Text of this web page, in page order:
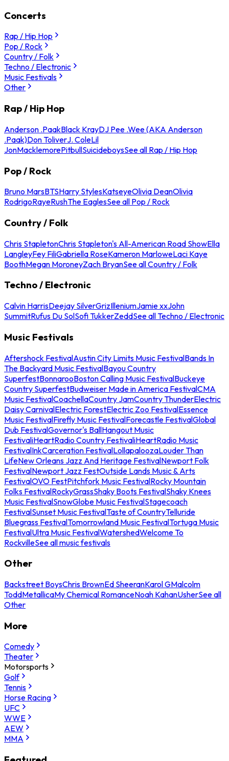
Concerts
Rap / Hip Hop
Pop / Rock
Country / Folk
Techno / Electronic
Music Festivals
Other
Rap / Hip Hop
Anderson .PaakBlack KrayDJ Pee .Wee (AKA Anderson
.Paak)Don ToliverJ. ColeLil
JonMacklemorePitbullSuicideboysSee all Rap / Hip Hop
Pop / Rock
Bruno MarsBTSHarry StylesKatseyeOlivia DeanOlivia
RodrigoRayeRushThe EaglesSee all Pop / Rock
Country / Folk
Chris StapletonChris Stapleton's All-American Road ShowElla
LangleyFey FiliGabriella RoseKameron MarloweLaci Kaye
BoothMegan MoroneyZach BryanSee all Country / Folk
Techno / Electronic
Calvin HarrisDeejay SilverGrizIlleniumJamie xxJohn
SummitRufus Du SolSofi TukkerZeddSee all Techno / Electronic
Music Festivals
Aftershock FestivalAustin City Limits Music FestivalBands In
The Backyard Music FestivalBayou Country
SuperfestBonnarooBoston Calling Music FestivalBuckeye
Country SuperfestBudweiser Made in America FestivalCMA
Music FestivalCoachellaCountry JamCountry ThunderElectric
Daisy CarnivalElectric ForestElectric Zoo FestivalEssence
Music FestivalFirefly Music FestivalForecastle FestivalGlobal
Dub FestivalGovernor's BallHangout Music
FestivaliHeartRadio Country FestivaliHeartRadio Music
FestivalInkCarceration FestivalLollapaloozaLouder Than
LifeNew Orleans Jazz And Heritage FestivalNewport Folk
FestivalNewport Jazz FestOutside Lands Music & Arts
FestivalOVO FestPitchfork Music FestivalRocky Mountain
Folks FestivalRockyGrassShaky Boots FestivalShaky Knees
Music FestivalSnowGlobe Music FestivalStagecoach
FestivalSunset Music FestivalTaste of CountryTelluride
Bluegrass FestivalTomorrowland Music FestivalTortuga Music
FestivalUltra Music FestivalWatershedWelcome To
RockvilleSee all music festivals
Other
Backstreet BoysChris BrownEd SheeranKarol GMalcolm
ToddMetallicaMy Chemical RomanceNoah KahanUsherSee all
Other
More
Comedy
Theater
Motorsports
Golf
Tennis
Horse Racing
UFC
WWE
AEW
MMA